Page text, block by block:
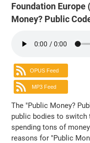
Foundation Europe
Money? Public
OPUS Feed
MP3 Feed
The "Public Money?
public bodies to switch
spending tons of
reasons for "Public